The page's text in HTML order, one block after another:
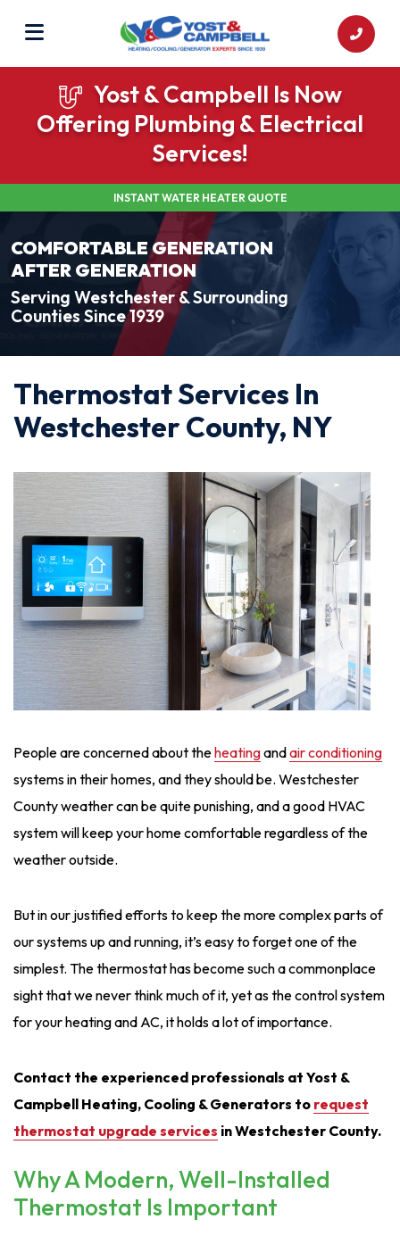
Yost & Campbell Is Now
Offering Plumbing & Electrical
Services!
INSTANT WATER HEATER QUOTE
COMFORTABLE GENERATION
AFTER GENERATION
Serving Westchester & Surrounding
Counties Since 1939
Thermostat Services In
Westchester County, NY
People are concerned about theheatingandair conditioning
systems in their homes, and they should be. Westchester
County weather can be quite punishing, and a good HVAC
system will keep your home comfortable regardless of the
weather outside.
But in our justified efforts to keep the more complex parts of
our systems up and running, it’s easy to forget one of the
simplest. The thermostat has become such a commonplace
sight that we never think much of it, yet as the control system
for your heating and AC, it holds a lot of importance.
Contact the experienced professionals at Yost &
Campbell Heating, Cooling & Generators to request
thermostat upgrade services in Westchester County.
Why A Modern, Well-Installed
Thermostat Is Important